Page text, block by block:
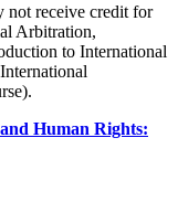
not receive credit for
Arbitration,
to International
Human Rights: